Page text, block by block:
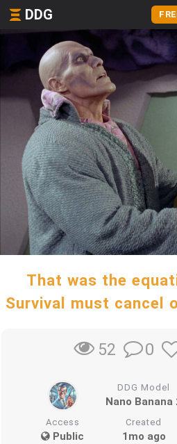
DDG
That was the
Survival must cancel
52 0
DDG Model
Nano Banana
Access
Public
Created
1mo ago